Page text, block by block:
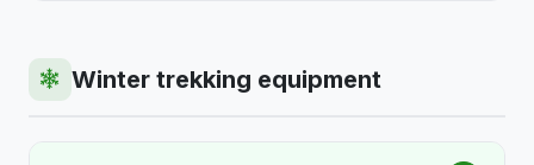
Winter trekking equipment